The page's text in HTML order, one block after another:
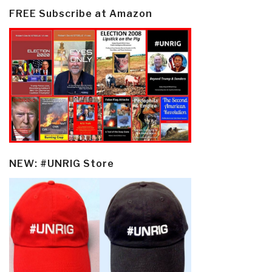
FREE Subscribe at Amazon
NEW: #UNRIG Store